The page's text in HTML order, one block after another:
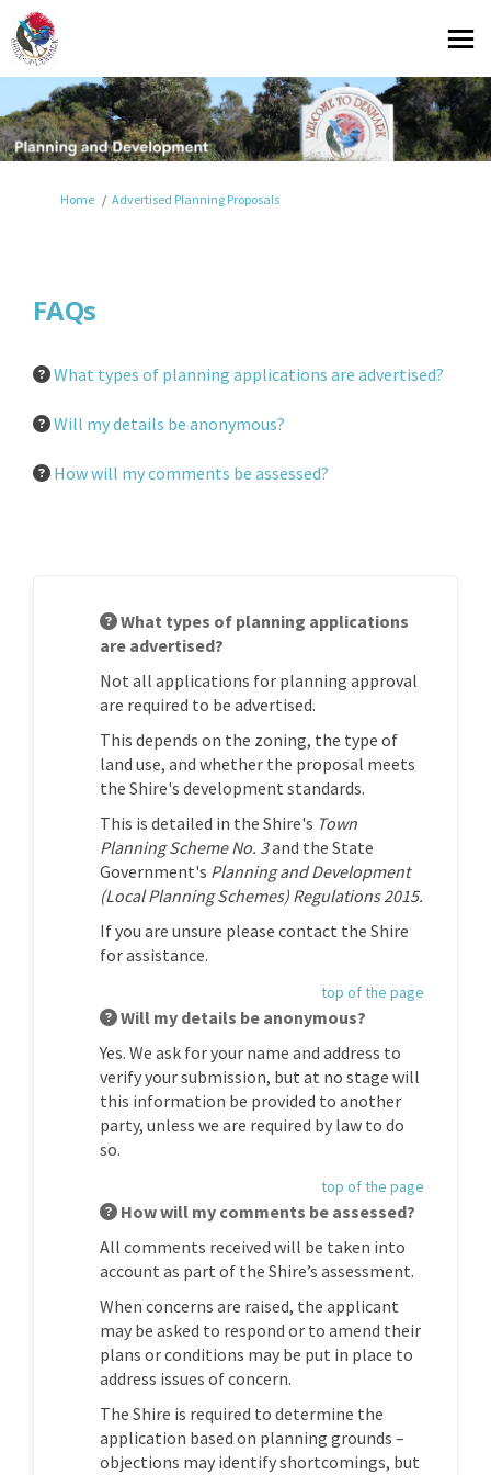
You are here:
Home Advertised Planning Proposals
FAQs
What types of planning applications are advertised?
Will my details be anonymous?
How will my comments be assessed?
What types of planning applications
are advertised?
Not all applications for planning approval
are required to be advertised.
This depends on the zoning, the type of
land use, and whether the proposal meets
the Shire's development standards.
This is detailed in the Shire's Town
Planning Scheme No. 3and the State
Government's Planning and Development
(Local Planning Schemes) Regulations 2015.
If you are unsure please contact the Shire
for assistance.
top of the page
Will my details be anonymous?
Yes. We ask for your name and address to
verify your submission, but at no stage will
this information be provided to another
party, unless we are required by law to do
so.
top of the page
How will my comments be assessed?
All comments received will be taken into
account as part of the Shire’s assessment.
When concerns are raised, the applicant
may be asked to respond or to amend their
plans or conditions may be put in place to
address issues of concern.
The Shire is required to determine the
application based on planning grounds –
objections may identify shortcomings, but